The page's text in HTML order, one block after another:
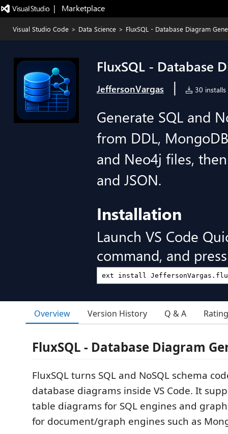
|   Marketplace
Visual Studio Code > Data Science > FluxSQL - Database Diagram
FluxSQL - Database
JeffersonVargas | 30 installs
Generate SQL and
from DDL,
and Neo4j files,
and JSON.
Installation
Launch VS Code
command, and
Overview Version History Q & A
FluxSQL - Database Diagram
FluxSQL turns SQL and NoSQL schema
database diagrams inside VS Code. It
table diagrams for SQL engines and
for document/graph engines such as